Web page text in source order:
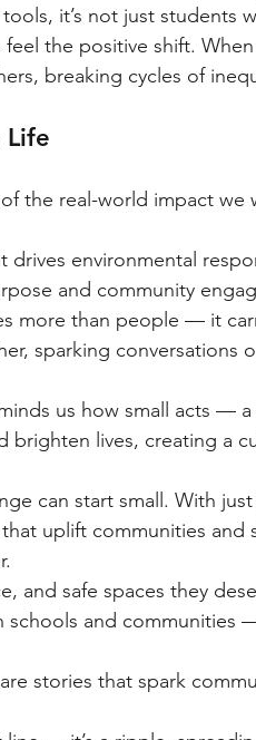
it’s not just students
the positive shift.
breaking cycles of
Life
the real-world impact we
environmental
and community
more than people — it
sparking conversations
us how small acts — a
lives, creating a
can start small. With just
uplift communities and
and safe spaces they
schools and communities
stories that spark